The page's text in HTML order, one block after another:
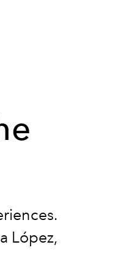
López,